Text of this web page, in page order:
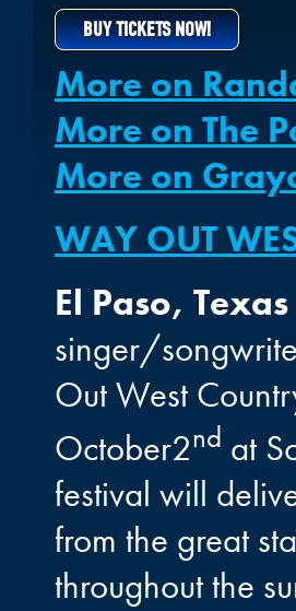
BUY TICKETS NOW!
More on
More on The
More on
WAY OUT
El Paso,
singer/
Out West
October2nd at
festival will
from the great
throughout the